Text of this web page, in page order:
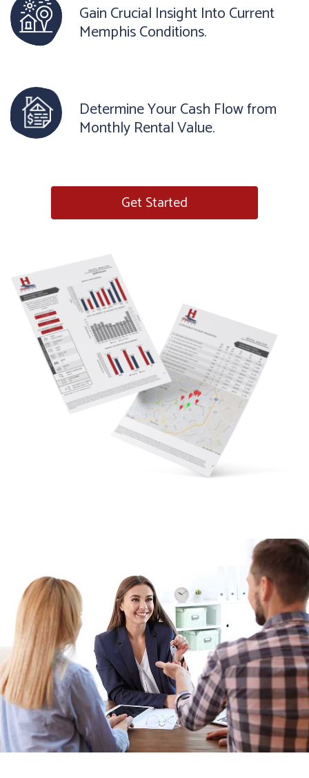
Gain Crucial Insight Into Current
Memphis Conditions.
Determine Your Cash Flow from
Monthly Rental Value.
Get Started